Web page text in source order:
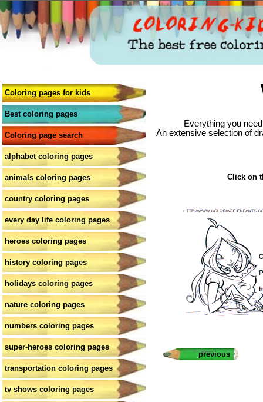
Coloring pages for kids
Best coloring pages
Coloring page search
alphabet coloring pages
animals coloring pages
country coloring pages
every day life coloring pages
heroes coloring pages
history coloring pages
holidays coloring pages
nature coloring pages
numbers coloring pages
super-heroes coloring pages
transportation coloring pages
tv shows coloring pages
Everything you
An extensive selection of
Click on
previous